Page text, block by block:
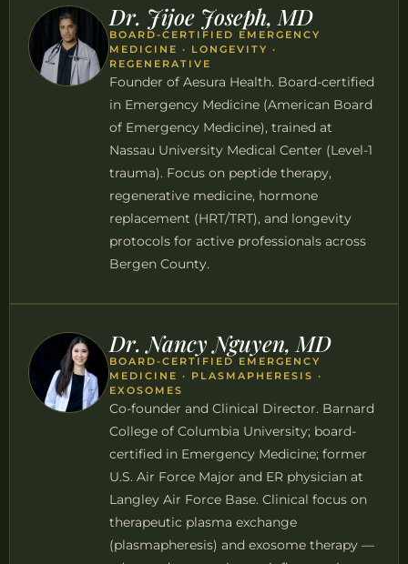
Dr. Jijoe Joseph, MD
BOARD-CERTIFIED EMERGENCY
MEDICINE · LONGEVITY ·
REGENERATIVE
Founder of Aesura Health. Board-certified
in Emergency Medicine (American Board
of Emergency Medicine), trained at
Nassau University Medical Center (Level-1
trauma). Focus on peptide therapy,
regenerative medicine, hormone
replacement (HRT/TRT), and longevity
protocols for active professionals across
Bergen County.
Dr. Nancy Nguyen, MD
BOARD-CERTIFIED EMERGENCY
MEDICINE · PLASMAPHERESIS ·
EXOSOMES
Co-founder and Clinical Director. Barnard
College of Columbia University; board-
certified in Emergency Medicine; former
U.S. Air Force Major and ER physician at
Langley Air Force Base. Clinical focus on
therapeutic plasma exchange
(plasmapheresis) and exosome therapy —